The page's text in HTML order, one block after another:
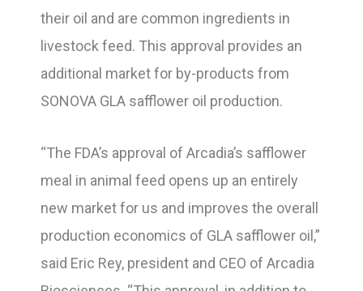
their oil and are common ingredients in
livestock feed. This approval provides an
additional market for by-products from
SONOVA GLA safflower oil production.
“The FDA’s approval of Arcadia’s safflower
meal in animal feed opens up an entirely
new market for us and improves the overall
production economics of GLA safflower oil,”
said Eric Rey, president and CEO of Arcadia